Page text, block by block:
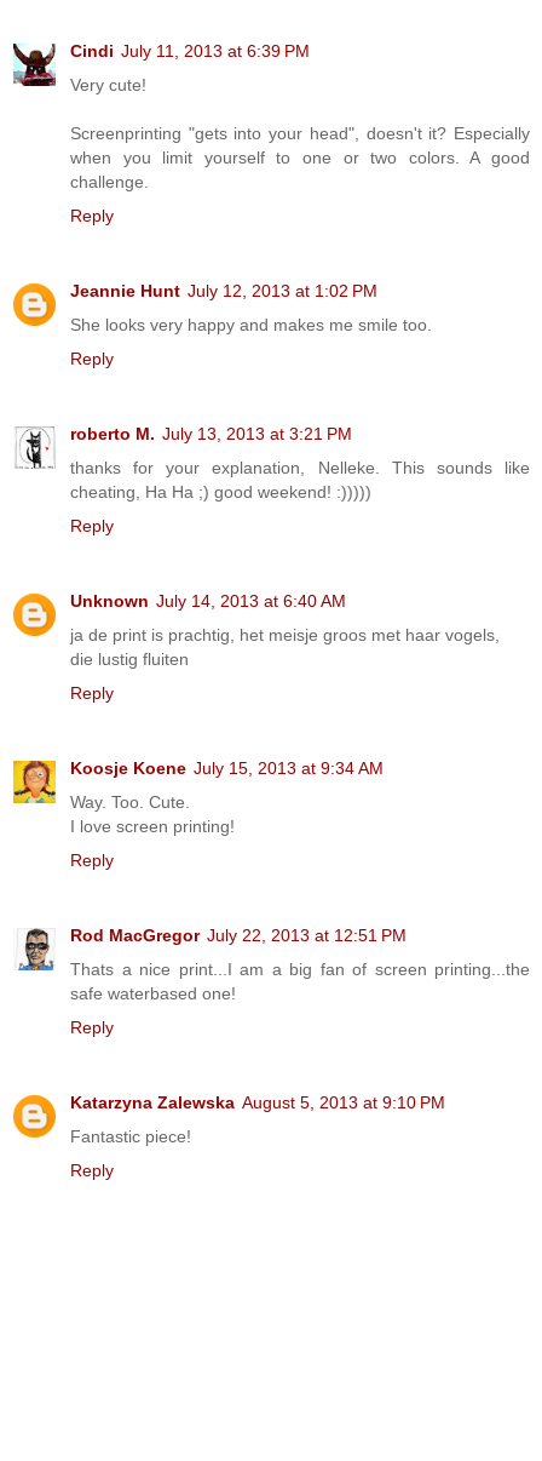
Cindi July 11, 2013 at 6:39 PM
Very cute!
Screenprinting "gets into your head", doesn't it? Especially
when you limit yourself to one or two colors. A good
challenge.
Reply
Jeannie Hunt July 12, 2013 at 1:02 PM
She looks very happy and makes me smile too.
Reply
roberto M. July 13, 2013 at 3:21 PM
thanks for your explanation, Nelleke. This sounds like
cheating, Ha Ha ;) good weekend! :)))))
Reply
Unknown July 14, 2013 at 6:40 AM
ja de print is prachtig, het meisje groos met haar vogels,
die lustig fluiten
Reply
Koosje Koene July 15, 2013 at 9:34 AM
Way. Too. Cute.
I love screen printing!
Reply
Rod MacGregor July 22, 2013 at 12:51 PM
Thats a nice print...I am a big fan of screen printing...the
safe waterbased one!
Reply
Katarzyna Zalewska August 5, 2013 at 9:10 PM
Fantastic piece!
Reply